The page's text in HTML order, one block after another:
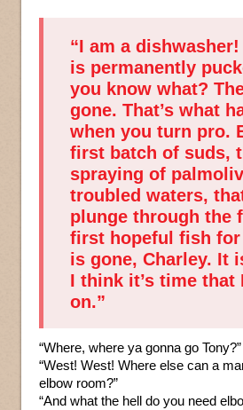
“I am a
is permanently
you know what?
gone. That’s what
when you turn pro.
first batch of suds,
spraying of
troubled waters,
plunge through the
first hopeful fish for
is gone, Charley. It
I think it’s time that
on.”
“Where, where ya gonna go Tony?”
“West! West! Where else can a
elbow room?”
“And what the hell do you need